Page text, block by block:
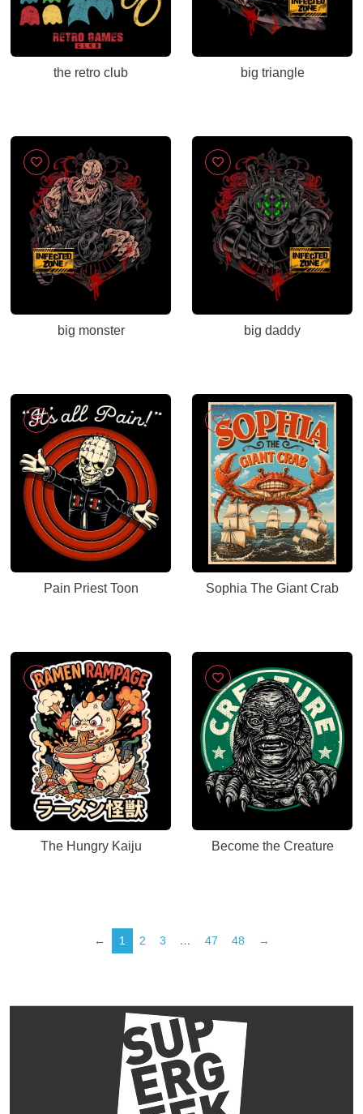
the retro club big triangle
big monster big daddy
Pain Priest Toon Sophia The Giant Crab
The Hungry Kaiju Become the Creature
← 1 2 3 … 47 48 →